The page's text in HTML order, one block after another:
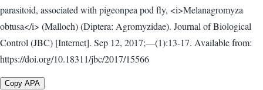
parasitoid, associated with pigeonpea pod fly, <i>Melanagromyza
obtusa</i> (Malloch) (Diptera: Agromyzidae). Journal of Biological
Control (JBC) [Internet]. Sep 12, 2017;—(1):13-17. Available from:
https://doi.org/10.18311/jbc/2017/15566
Copy APA